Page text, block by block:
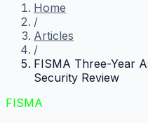
Home
/
Articles
/
FISMA Three-Year
Security Review
FISMA